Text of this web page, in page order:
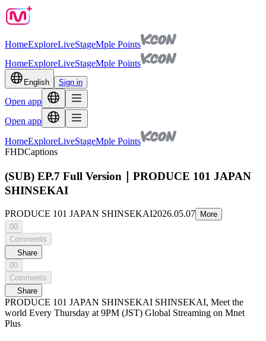
HomeExploreLiveStageMple Points
HomeExploreLiveStageMple Points
English Sign in
Open app
Open app
HomeExploreLiveStageMple Points
FHDCaptions
(SUB) EP.7 Full Version｜PRODUCE 101 JAPAN
SHINSEKAI
PRODUCE 101 JAPAN SHINSEKAI2026.05.07
More
00
Comments
Share
00
Comments
Share
PRODUCE 101 JAPAN SHINSEKAI SHINSEKAI, Meet the
world Every Thursday at 9PM (JST) Global Streaming on Mnet
Plus